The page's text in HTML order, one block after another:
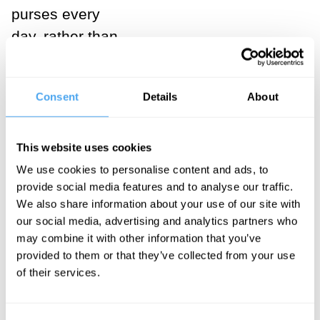
Consent Details About
This website uses cookies
We use cookies to personalise content and ads, to
provide social media features and to analyse our traffic.
We also share information about your use of our site with
our social media, advertising and analytics partners who
may combine it with other information that you’ve
provided to them or that they’ve collected from your use
of their services.
purses every
day, rather than
It is their
about what to
buy that
determine
which
companies will
prosper and
survive and